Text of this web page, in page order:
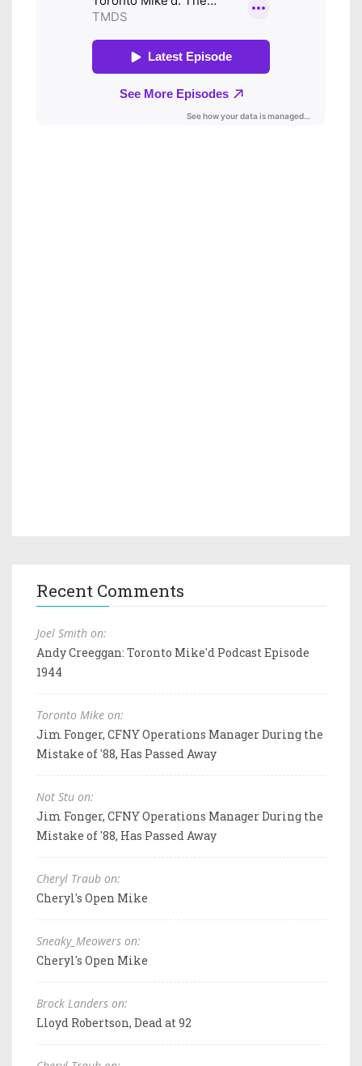
Recent Comments
Joel Smith on:
Andy Creeggan: Toronto Mike'd Podcast Episode
1944
Toronto Mike on:
Jim Fonger, CFNY Operations Manager During the
Mistake of '88, Has Passed Away
Not Stu on:
Jim Fonger, CFNY Operations Manager During the
Mistake of '88, Has Passed Away
Cheryl Traub on:
Cheryl's Open Mike
Sneaky_Meowers on:
Cheryl's Open Mike
Brock Landers on:
Lloyd Robertson, Dead at 92